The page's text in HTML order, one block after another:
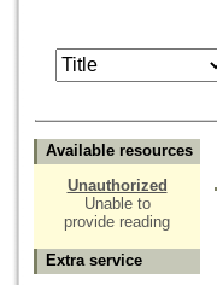
Available resources
Unauthorized
Unable to
provide reading
Extra service